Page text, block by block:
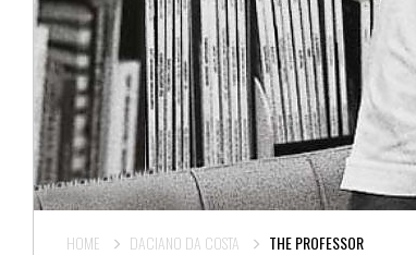
HOME DACIANO DA COSTA THE PROFESSOR